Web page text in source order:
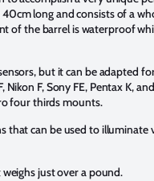
long and consists of a
of the barrel is waterproof
but it can be adapted
F, Sony FE, Pentax K, and
four thirds mounts.
can be used to illuminate
just over a pound.